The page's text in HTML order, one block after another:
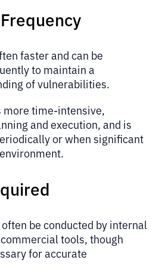
faster and can be
to maintain a
of vulnerabilities.
time-intensive,
and execution, and is
or when significant
be conducted by internal
tools, though
for accurate